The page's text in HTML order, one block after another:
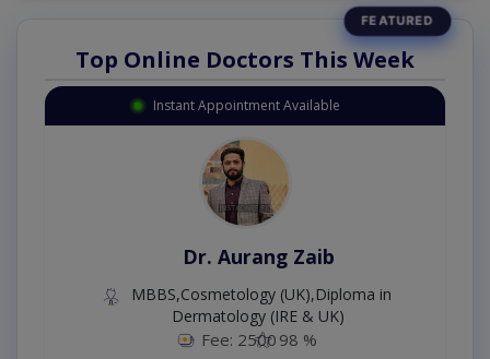
Top Online Doctors This Week
Instant Appointment Available
Dr. Aurang Zaib
MBBS,Cosmetology (UK),Diploma in
Dermatology (IRE & UK)
Fee: 2500 98 %